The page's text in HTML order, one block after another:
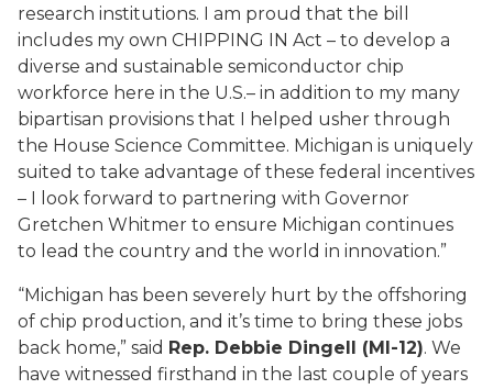
research institutions. I am proud that the bill
includes my own CHIPPING IN Act – to develop a
diverse and sustainable semiconductor chip
workforce here in the U.S.– in addition to my many
bipartisan provisions that I helped usher through
the House Science Committee. Michigan is uniquely
suited to take advantage of these federal incentives
– I look forward to partnering with Governor
Gretchen Whitmer to ensure Michigan continues
to lead the country and the world in innovation.”
“Michigan has been severely hurt by the offshoring
of chip production, and it’s time to bring these jobs
back home,” said Rep. Debbie Dingell (MI-12). We
have witnessed firsthand in the last couple of years